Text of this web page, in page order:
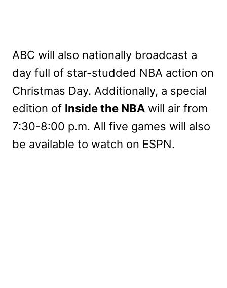
ABC will also nationally broadcast a
day full of star-studded NBA action on
Christmas Day. Additionally, a special
edition of Inside the NBA will air from
7:30-8:00 p.m. All five games will also
be available to watch on ESPN.